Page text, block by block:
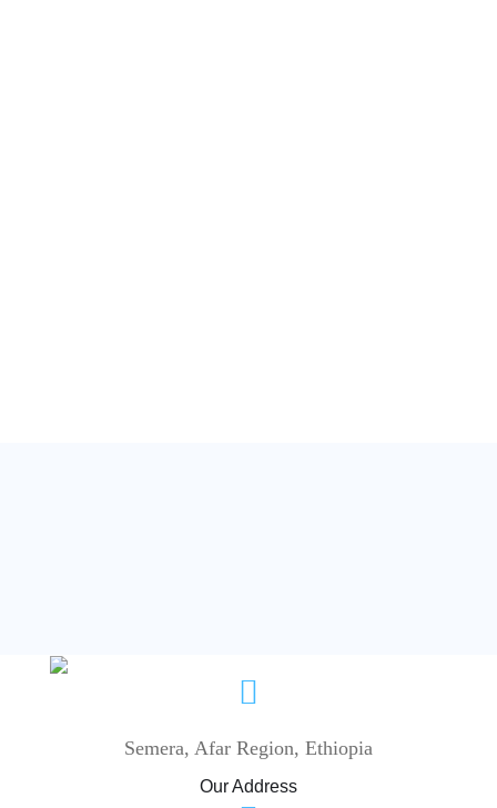
Semera, Afar Region, Ethiopia
Our Address